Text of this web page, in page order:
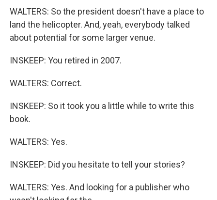
WALTERS: So the president doesn't have a place to
land the helicopter. And, yeah, everybody talked
about potential for some larger venue.
INSKEEP: You retired in 2007.
WALTERS: Correct.
INSKEEP: So it took you a little while to write this
book.
WALTERS: Yes.
INSKEEP: Did you hesitate to tell your stories?
WALTERS: Yes. And looking for a publisher who